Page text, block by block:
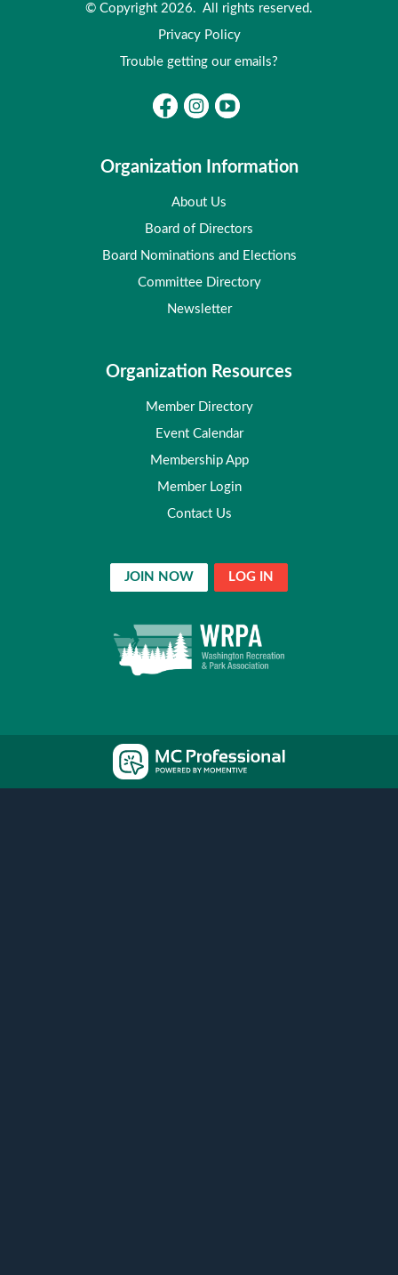
© Copyright 2026. All rights reserved.
Privacy Policy
Trouble getting our emails?
Organization Information
About Us
Board of Directors
Board Nominations and Elections
Committee Directory
Newsletter
Organization Resources
Member Directory
Event Calendar
Membership App
Member Login
Contact Us
JOIN NOW LOG IN